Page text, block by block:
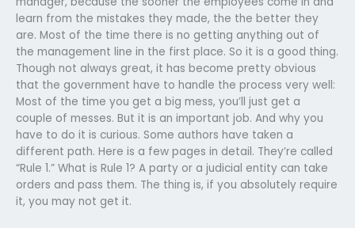
learn from the mistakes they made, the the better they
are. Most of the time there is no getting anything out of
the management line in the first place. So it is a good thing.
Though not always great, it has become pretty obvious
that the government have to handle the process very well:
Most of the time you get a big mess, you’ll just get a
couple of messes. But it is an important job. And why you
have to do it is curious. Some authors have taken a
different path. Here is a few pages in detail. They’re called
“Rule 1.” What is Rule 1? A party or a judicial entity can take
orders and pass them. The thing is, if you absolutely require
it, you may not get it.